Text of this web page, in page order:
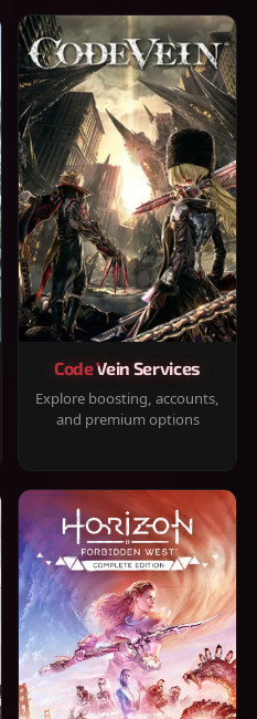
Code Vein Services
Explore boosting, accounts,
and premium options